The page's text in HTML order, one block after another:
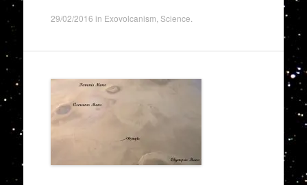
29/02/2016 in Exovolcanism Science